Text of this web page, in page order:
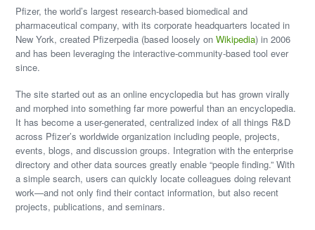
pharmaceutical company, with its corporate headquarters located in
New York, created Pfizerpedia (based loosely onWikipedia) in 2006
and has been leveraging the interactive-community-based tool ever
since.
and morphed into something far more powerful than an encyclopedia.
It has become a user-generated, centralized index of all things R&D
across Pfizer’s worldwide organization including people, projects,
events, blogs, and discussion groups. Integration with the enterprise
directory and other data sources greatly enable “people finding.” With
a simple search, users can quickly locate colleagues doing relevant
work—and not only find their contact information, but also recent
projects, publications, and seminars.